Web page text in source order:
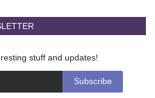
stuff and updates!